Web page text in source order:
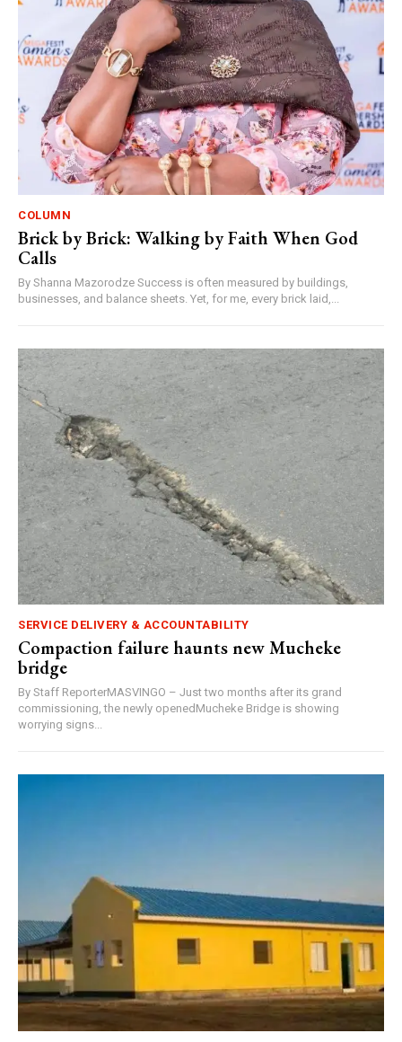
COLUMN
Brick by Brick: Walking by Faith When God
Calls
By Shanna Mazorodze Success is often measured by buildings,
businesses, and balance sheets. Yet, for me, every brick laid,...
SERVICE DELIVERY & ACCOUNTABILITY
Compaction failure haunts new Mucheke
bridge
By Staff ReporterMASVINGO – Just two months after its grand
commissioning, the newly openedMucheke Bridge is showing
worrying signs...